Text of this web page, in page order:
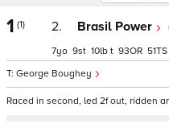
1 (1) 2. Brasil Power
George Boughey
7 9 10 t 93 51
Raced in second, led 2f out, ridden